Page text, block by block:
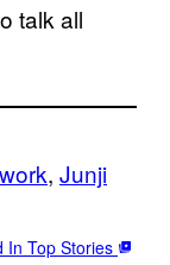
talk all
, Junji
In Top Stories